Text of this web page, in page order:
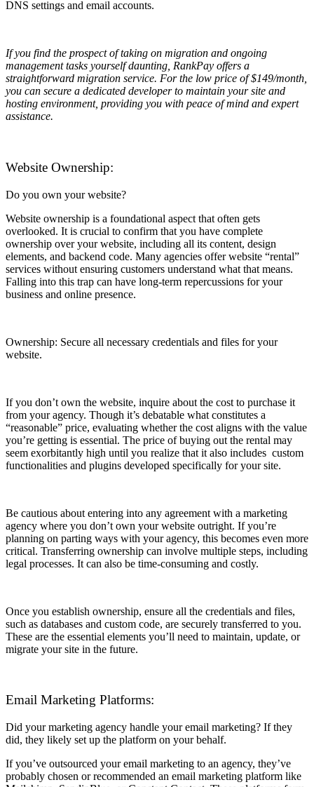
DNS settings and email accounts.
If you find the prospect of taking on migration and ongoing
management tasks yourself daunting, RankPay offers a
straightforward migration service. For the low price of $149/month,
you can secure a dedicated developer to maintain your site and
hosting environment, providing you with peace of mind and expert
assistance.
Website Ownership:
Do you own your website?
Website ownership is a foundational aspect that often gets
overlooked. It is crucial to confirm that you have complete
ownership over your website, including all its content, design
elements, and backend code. Many agencies offer website “rental”
services without ensuring customers understand what that means.
Falling into this trap can have long-term repercussions for your
business and online presence.
Ownership: Secure all necessary credentials and files for your
website.
If you don’t own the website, inquire about the cost to purchase it
from your agency. Though it’s debatable what constitutes a
“reasonable” price, evaluating whether the cost aligns with the value
you’re getting is essential. The price of buying out the rental may
seem exorbitantly high until you realize that it also includes custom
functionalities and plugins developed specifically for your site.
Be cautious about entering into any agreement with a marketing
agency where you don’t own your website outright. If you’re
planning on parting ways with your agency, this becomes even more
critical. Transferring ownership can involve multiple steps, including
legal processes. It can also be time-consuming and costly.
Once you establish ownership, ensure all the credentials and files,
such as databases and custom code, are securely transferred to you.
These are the essential elements you’ll need to maintain, update, or
migrate your site in the future.
Email Marketing Platforms:
Did your marketing agency handle your email marketing? If they
did, they likely set up the platform on your behalf.
If you’ve outsourced your email marketing to an agency, they’ve
probably chosen or recommended an email marketing platform like